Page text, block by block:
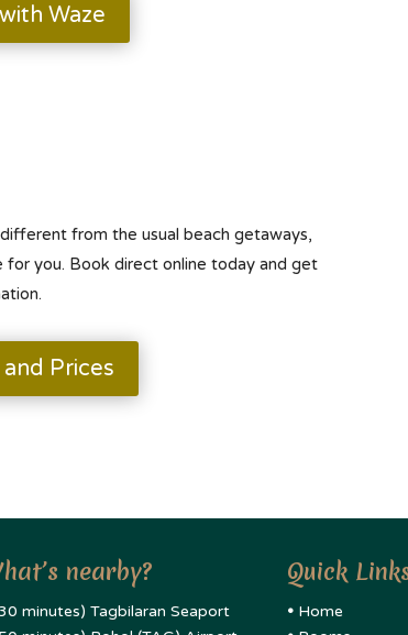
Waze
from the usual beach getaways,
you. Book direct online today and get
Prices
nearby?
minutes) Tagbilaran Seaport
Quick
• Home